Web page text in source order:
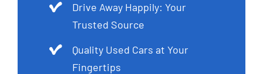
Drive Away Happily: Your
Trusted Source
Quality Used Cars at Your
Fingertips